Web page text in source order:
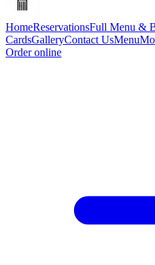
HomeReservationsFull Menu &
CardsGalleryContact UsMenu
Order online